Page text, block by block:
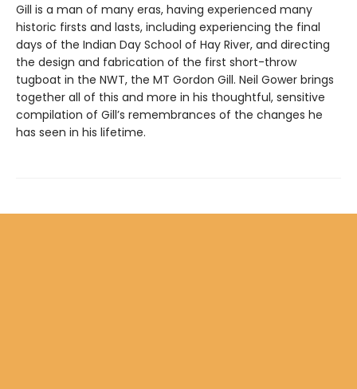
Gill is a man of many eras, having experienced many
historic firsts and lasts, including experiencing the final
days of the Indian Day School of Hay River, and directing
the design and fabrication of the first short-throw
tugboat in the NWT, the MT Gordon Gill. Neil Gower brings
together all of this and more in his thoughtful, sensitive
compilation of Gill’s remembrances of the changes he
has seen in his lifetime.